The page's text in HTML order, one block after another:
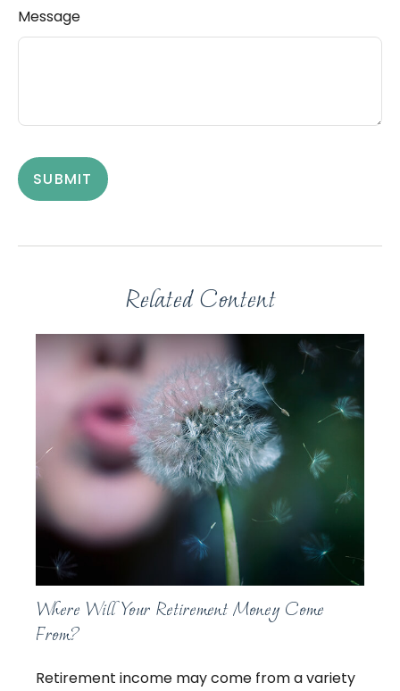
Message
Related Content
Where Will Your Retirement Money Come
From?
Retirement income may come from a variety